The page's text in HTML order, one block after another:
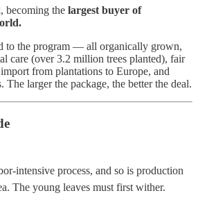
becoming the largest buyer of
to the program — all organically grown,
care (over 3.2 million trees planted), fair
from plantations to Europe, and
The larger the package, the better the deal.
intensive process, and so is production
The young leaves must first wither.